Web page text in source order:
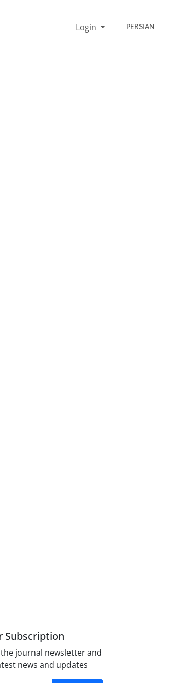
Login PERSIAN
Subscription
journal newsletter and
news and updates